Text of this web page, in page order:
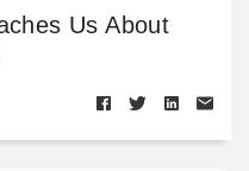
Us About